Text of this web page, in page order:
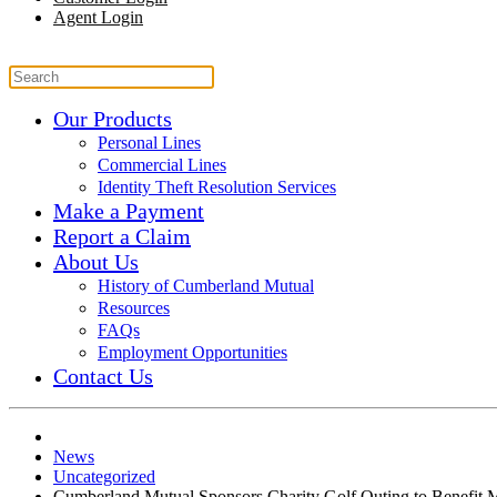
Agent Login
Our Products
Personal Lines
Commercial Lines
Identity Theft Resolution Services
Make a Payment
Report a Claim
About Us
History of Cumberland Mutual
Resources
FAQs
Employment Opportunities
Contact Us
News
Uncategorized